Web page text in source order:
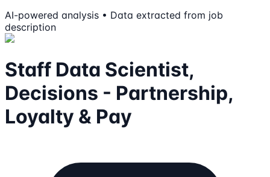
AI-powered analysis • Data extracted from job
description
Staff Data Scientist,
Decisions - Partnership,
Loyalty & Pay